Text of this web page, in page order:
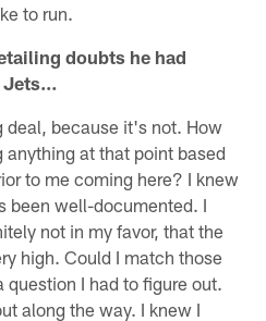
to run.
doubts he had
Jets…
deal, because it's not. How
at that point based
to me coming here? I knew
been well-documented. I
not in my favor, that the
high. Could I match those
I had to figure out.
along the way. I knew I